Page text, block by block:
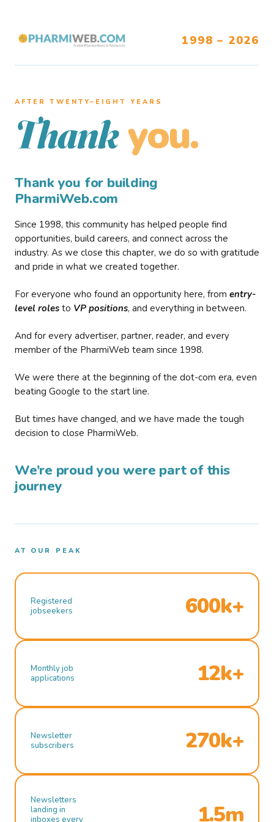
1998 – 2026
AFTER TWENTY–EIGHT YEARS
Thank you.
Thank you for building
PharmiWeb.com
Since 1998, this community has helped people find
opportunities, build careers, and connect across the
industry. As we close this chapter, we do so with gratitude
and pride in what we created together.
For everyone who found an opportunity here, from entry-
level roles to VP positions, and everything in between.
And for every advertiser, partner, reader, and every
member of the PharmiWeb team since 1998.
We were there at the beginning of the dot-com era, even
beating Google to the start line.
But times have changed, and we have made the tough
decision to close PharmiWeb.
We’re proud you were part of this
journey
AT OUR PEAK
Registered
jobseekers
600k+
Monthly job
applications
12k+
Newsletter
subscribers
270k+
Newsletters
landing in
inboxes every
1.5m